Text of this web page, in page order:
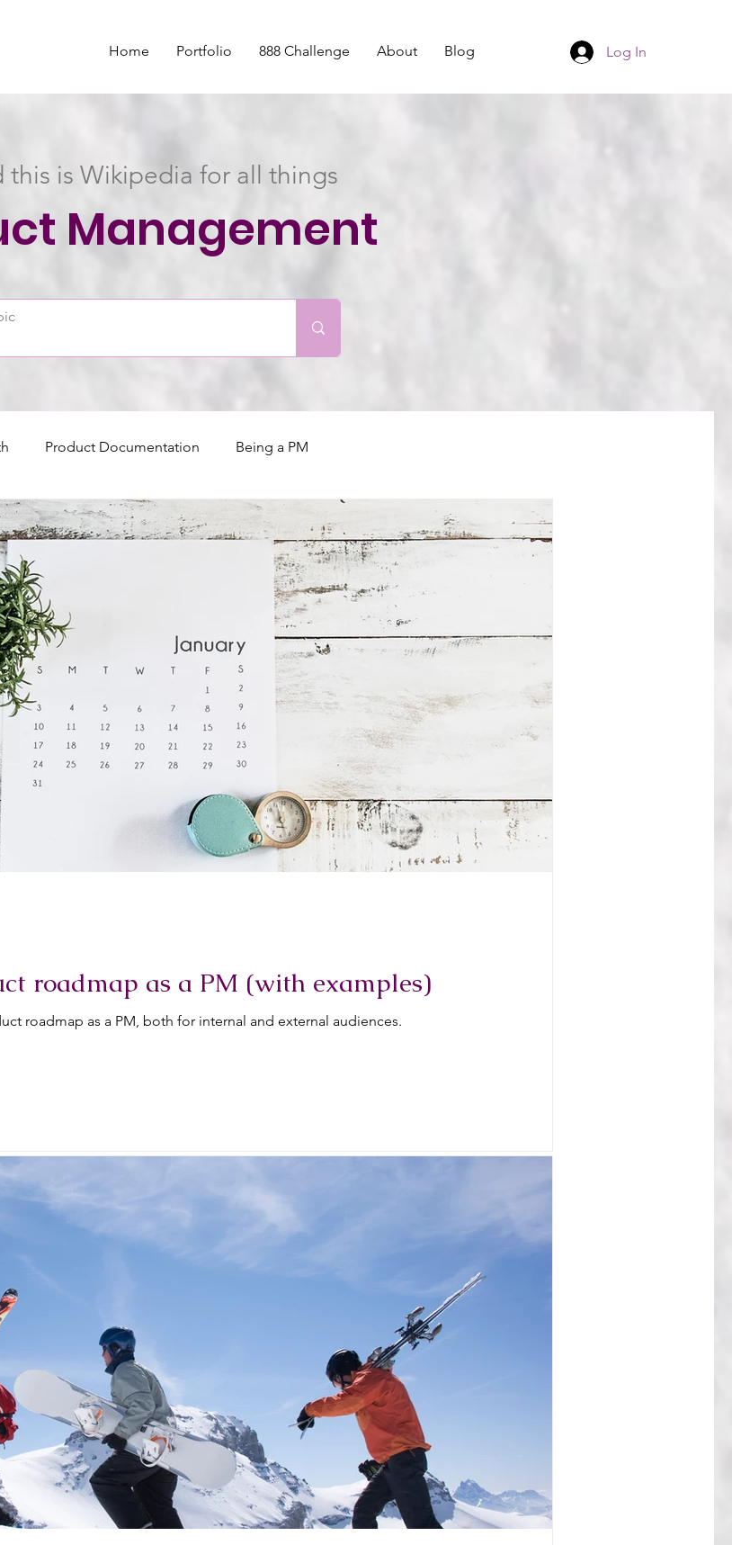
Home Portfolio 888 Challenge About Blog Log In
this is Wikipedia for all things
Management
Product Documentation Being a PM
roadmap as a PM (with examples)
roadmap as a PM, both for internal and external audiences.